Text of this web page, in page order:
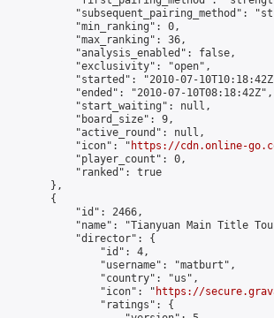
"subsequent_pairing_method":
            "min_ranking": 0,
            "max_ranking": 36,
            "analysis_enabled": false,
            "exclusivity": "open",
"started": "2010-07-
            "ended": "2010-07-10T08:18:42Z",
            "start_waiting": null,
            "board_size": 9,
            "active_round": null,
            "icon": "
https://cdn.online-
            "player_count": 0,
            "ranked": true
        },
        {
            "id": 2466,
"name": "Tianyuan Main Title
            "director": {
                "id": 4,
                "username": "matburt",
                "country": "us",
                "icon": "
https://
                "ratings": {